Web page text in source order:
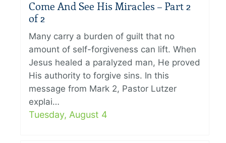
Come And See His Miracles – Part 2
of 2
Many carry a burden of guilt that no
amount of self-forgiveness can lift. When
Jesus healed a paralyzed man, He proved
His authority to forgive sins. In this
message from Mark 2, Pastor Lutzer
explai…
Tuesday, August 4